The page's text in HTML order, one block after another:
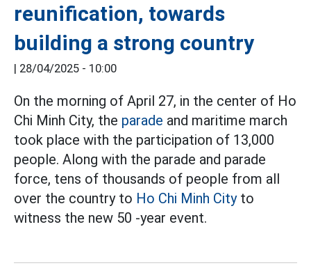
reunification, towards
building a strong country
| 28/04/2025 - 10:00
On the morning of April 27, in the center of Ho
Chi Minh City, the parade and maritime march
took place with the participation of 13,000
people. Along with the parade and parade
force, tens of thousands of people from all
over the country to Ho Chi Minh Cityto
witness the new 50 -year event.